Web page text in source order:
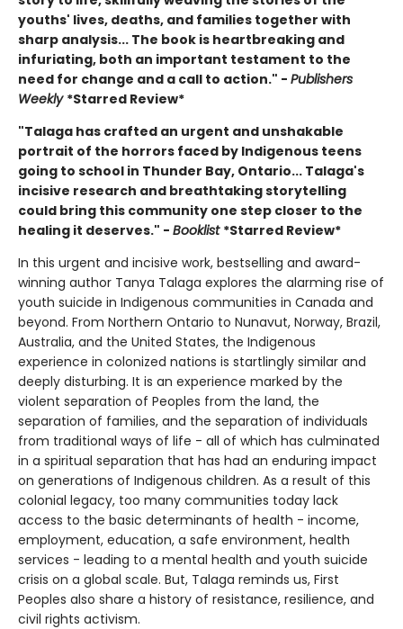
youths' lives, deaths, and families together with
sharp analysis... The book is heartbreaking and
infuriating, both an important testament to the
need for change and a call to action." - Publishers
Weekly *Starred Review*
"Talaga has crafted an urgent and unshakable
portrait of the horrors faced by Indigenous teens
going to school in Thunder Bay, Ontario... Talaga's
incisive research and breathtaking storytelling
could bring this community one step closer to the
healing it deserves." - Booklist *Starred Review*
In this urgent and incisive work, bestselling and award-
winning author Tanya Talaga explores the alarming rise of
youth suicide in Indigenous communities in Canada and
beyond. From Northern Ontario to Nunavut, Norway, Brazil,
Australia, and the United States, the Indigenous
experience in colonized nations is startlingly similar and
deeply disturbing. It is an experience marked by the
violent separation of Peoples from the land, the
separation of families, and the separation of individuals
from traditional ways of life - all of which has culminated
in a spiritual separation that has had an enduring impact
on generations of Indigenous children. As a result of this
colonial legacy, too many communities today lack
access to the basic determinants of health - income,
employment, education, a safe environment, health
services - leading to a mental health and youth suicide
crisis on a global scale. But, Talaga reminds us, First
Peoples also share a history of resistance, resilience, and
civil rights activism.